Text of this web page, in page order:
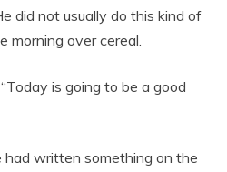
did not usually do this kind of
morning over cereal.
is going to be a good
had written something on the